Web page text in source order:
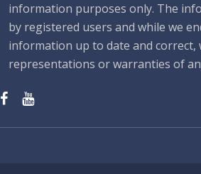
information purposes only. The
by registered users and while we
information up to date and correct,
representations or warranties of